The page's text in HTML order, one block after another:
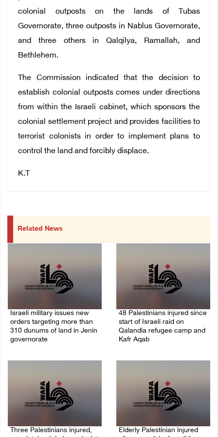
colonial outposts on the lands of Tubas
Governorate, three outposts in Nablus Governorate,
and three others in Qalqilya, Ramallah, and
Bethlehem.
The Commission indicated that the decision to
establish colonial outposts comes under directions
from within the Israeli cabinet, which sponsors the
colonial settlement project and provides facilities to
terrorist colonists in order to implement plans to
control the land and forcibly displace.
K.T
Related News
Israeli military issues new
orders targeting more than
310 dunums of land in Jenin
governorate
48 Palestinians injured since
start of Israeli raid on
Qalandia refugee camp and
Kafr Aqab
Three Palestinians injured,
Elderly Palestinian injured